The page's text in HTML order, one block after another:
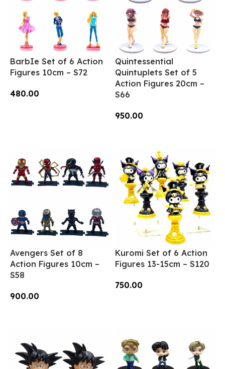
BarbIe Set of 6 Action
Figures 10cm – S72
480.00
Quintessential
Quintuplets Set of 5
Action Figures 20cm –
S66
950.00
Avengers Set of 8
Action Figures 10cm –
S58
900.00
Kuromi Set of 6 Action
Figures 13-15cm – S120
750.00